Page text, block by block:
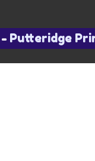
- Putteridge